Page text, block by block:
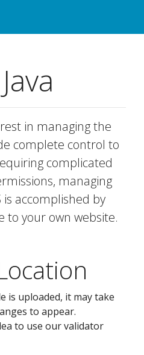
in managing the
complete control to
complicated
managing
is accomplished by
to your own website.
is uploaded, it may take
to appear.
to use our validator